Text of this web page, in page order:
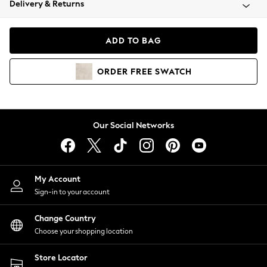
Coats & Jackets
Hoodies & Sweatshirts
Lingerie
Nightwear
Shirts & Blouses
Shorts
Skirts
Suits & Tailoring
Sportswear
Swimwear
Delivery & Returns
ADD TO BAG
ORDER FREE SWATCH
Our Social Networks
My Account
Sign-in to your account
Change Country
Choose your shopping location
Store Locator